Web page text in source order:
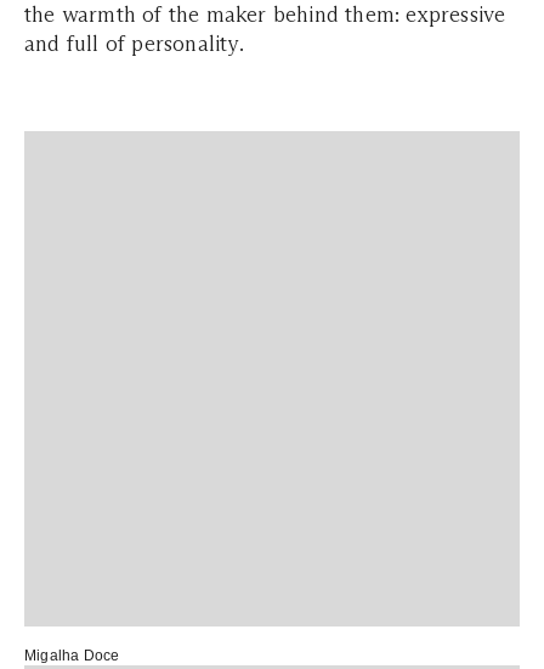
the warmth of the maker behind them: expressive
and full of personality.
Migalha Doce